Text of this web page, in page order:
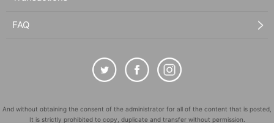
FAQ
And without obtaining the consent of the administrator for all of the content that is posted,
It is strictly prohibited to copy, duplicate and transfer without permission.